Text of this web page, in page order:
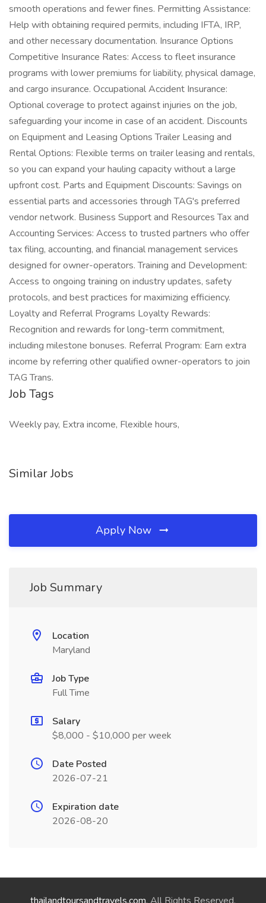
smooth operations and fewer fines. Permitting Assistance:
Help with obtaining required permits, including IFTA, IRP,
and other necessary documentation. Insurance Options
Competitive Insurance Rates: Access to fleet insurance
programs with lower premiums for liability, physical damage,
and cargo insurance. Occupational Accident Insurance:
Optional coverage to protect against injuries on the job,
safeguarding your income in case of an accident. Discounts
on Equipment and Leasing Options Trailer Leasing and
Rental Options: Flexible terms on trailer leasing and rentals,
so you can expand your hauling capacity without a large
upfront cost. Parts and Equipment Discounts: Savings on
essential parts and accessories through TAG's preferred
vendor network. Business Support and Resources Tax and
Accounting Services: Access to trusted partners who offer
tax filing, accounting, and financial management services
designed for owner-operators. Training and Development:
Access to ongoing training on industry updates, safety
protocols, and best practices for maximizing efficiency.
Loyalty and Referral Programs Loyalty Rewards:
Recognition and rewards for long-term commitment,
including milestone bonuses. Referral Program: Earn extra
income by referring other qualified owner-operators to join
TAG Trans.
Job Tags
Weekly pay, Extra income, Flexible hours,
Similar Jobs
Apply Now
Job Summary
Location
Maryland
Job Type
Full Time
Salary
$8,000 - $10,000 per week
Date Posted
2026-07-21
Expiration date
2026-08-20